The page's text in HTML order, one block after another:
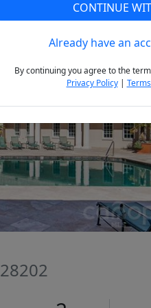
CONTINUE
Already have an
By continuing you agree to the
Privacy Policy|